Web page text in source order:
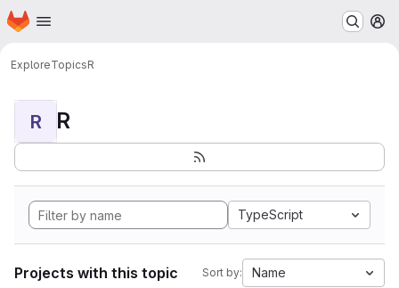
Skip to main content
Homepage
ExploreTopicsR
R R
TypeScript
Projects with this topic Sort by: Name